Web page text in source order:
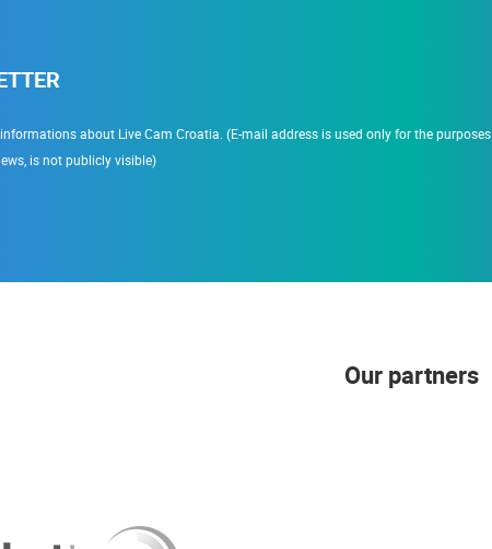
about Live Cam Croatia. (E-mail address is used only for the purposes
is not publicly visible)
Our partners